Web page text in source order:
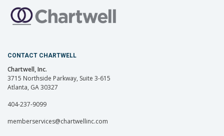
CONTACT CHARTWELL
Chartwell, Inc.
3715 Northside Parkway, Suite 3-615
Atlanta, GA 30327
404-237-9099
memberservices@chartwellinc.com